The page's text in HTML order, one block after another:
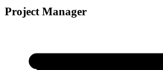
Project Manager